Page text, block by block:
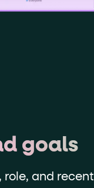
goals
role, and recent